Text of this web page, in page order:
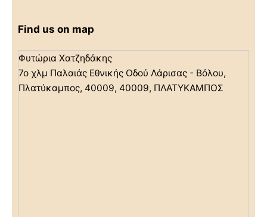
Find us on map
Φυτώρια Χατζηδάκης
7ο χλμ Παλαιάς Εθνικής Οδού Λάρισας - Βόλου,
Πλατύκαμπος, 40009, 40009, ΠΛΑΤΥΚΑΜΠΟΣ